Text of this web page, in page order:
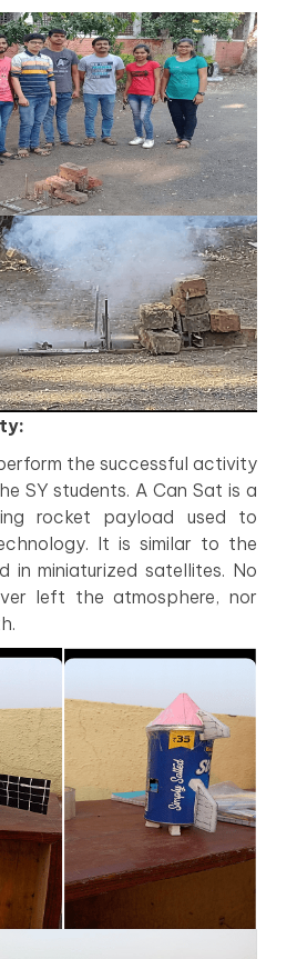
the successful activity
SY students. A Can Sat is a
rocket payload used to
It is similar to the
in miniaturized satellites. No
left the atmosphere, nor